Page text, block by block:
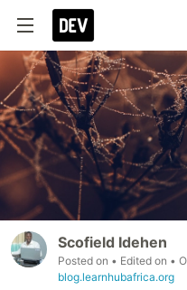
Scofield Idehen
Posted on • Edited on •
blog.learnhubafrica.org